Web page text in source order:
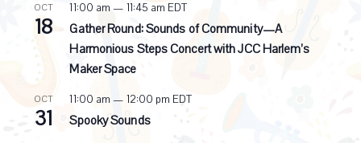
OCT
18
11:00 am — 11:45 am EDT
Gather Round: Sounds of Community—A
Harmonious Steps Concert with JCC Harlem’s
Maker Space
OCT
31
11:00 am — 12:00 pm EDT
Spooky Sounds